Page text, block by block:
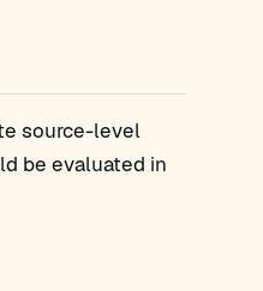
source-level
be evaluated in